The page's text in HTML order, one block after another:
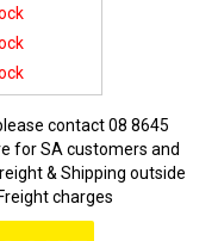
contact 08 8645
for SA customers and
& Shipping outside
charges